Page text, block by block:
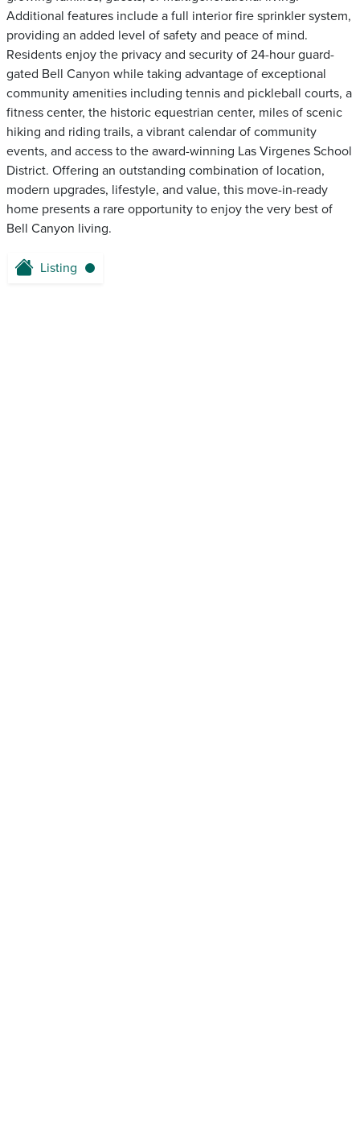
Additional features include a full interior fire sprinkler system,
providing an added level of safety and peace of mind.
Residents enjoy the privacy and security of 24-hour guard-
gated Bell Canyon while taking advantage of exceptional
community amenities including tennis and pickleball courts, a
fitness center, the historic equestrian center, miles of scenic
hiking and riding trails, a vibrant calendar of community
events, and access to the award-winning Las Virgenes School
District. Offering an outstanding combination of location,
modern upgrades, lifestyle, and value, this move-in-ready
home presents a rare opportunity to enjoy the very best of
Bell Canyon living.
Listing